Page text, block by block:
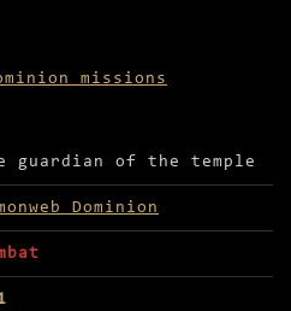
missions
access to Lloth's inner
guardian of the temple
Dominion